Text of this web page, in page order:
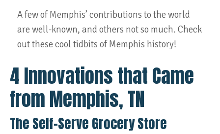
A few of Memphis’ contributions to the world
are well-known, and others not so much. Check
out these cool tidbits of Memphis history!
4 Innovations that Came
from Memphis, TN
The Self-Serve Grocery Store